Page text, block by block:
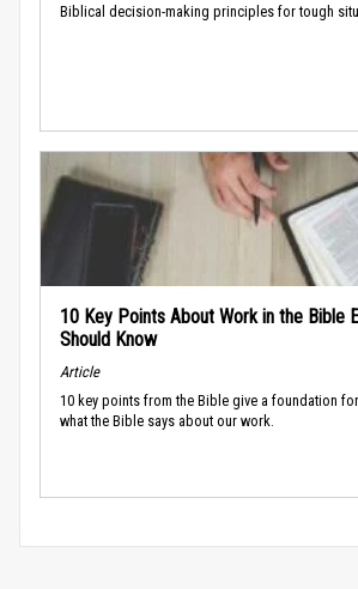
Biblical decision-making principles for tough
10 Key Points About Work in the Bible
Should Know
Article
10 key points from the Bible give a foundation
what the Bible says about our work.